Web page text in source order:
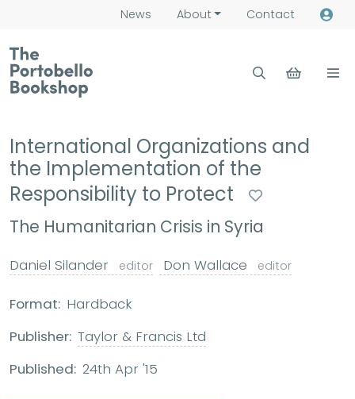
News About Contact
International Organizations and
the Implementation of the
Responsibility to Protect
The Humanitarian Crisis in Syria
Daniel Silander editor Don Wallace editor
Format: Hardback
Publisher: Taylor & Francis Ltd
Published: 24th Apr '15